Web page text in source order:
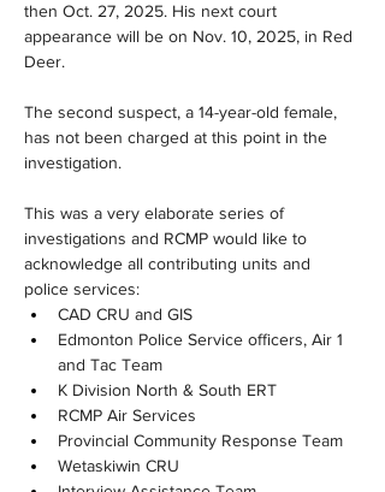
then Oct. 27, 2025. His next court
appearance will be on Nov. 10, 2025, in Red
Deer.
The second suspect, a 14-year-old female,
has not been charged at this point in the
investigation.
This was a very elaborate series of
investigations and RCMP would like to
acknowledge all contributing units and
police services:
CAD CRU and GIS
Edmonton Police Service officers, Air 1
and Tac Team
K Division North & South ERT
RCMP Air Services
Provincial Community Response Team
Wetaskiwin CRU